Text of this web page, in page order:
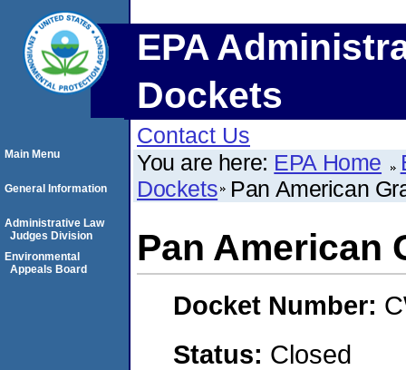
EPA
Dockets
Contact Us
You are here: EPA Home
Dockets Pan American
Pan American
Docket Number:
Status: Closed
Main Menu
General Information
Administrative Law
Judges Division
Environmental
Appeals Board